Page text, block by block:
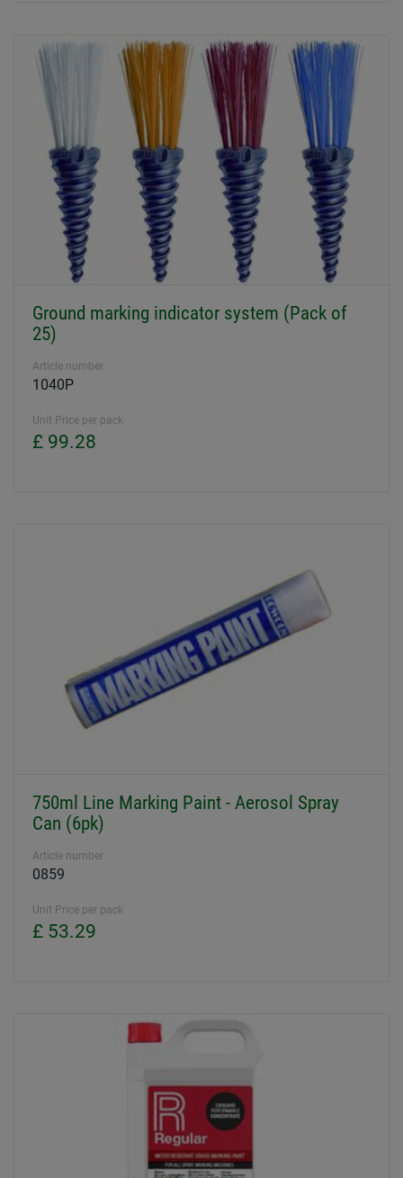
Ground marking indicator system (Pack of
25)
Article number
1040P
Unit Price per pack
£ 99.28
750ml Line Marking Paint - Aerosol Spray
Can (6pk)
Article number
0859
Unit Price per pack
£ 53.29